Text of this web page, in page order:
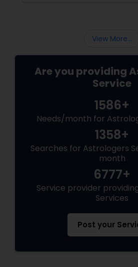
View More...
Are you providing
Service
1586+
Needs/month for
1358+
Searches for Astrologers
month
6777+
Service provider
Services
Post your